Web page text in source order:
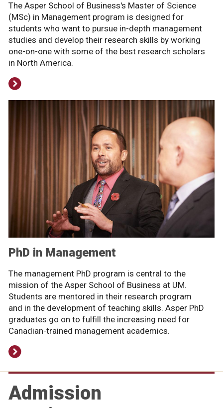
The Asper School of Business's Master of Science
(MSc) in Management program is designed for
students who want to pursue in-depth management
studies and develop their research skills by working
one-on-one with some of the best research scholars
in North America.
PhD in Management
The management PhD program is central to the
mission of the Asper School of Business at UM.
Students are mentored in their research program
and in the development of teaching skills. Asper PhD
graduates go on to fulfill the increasing need for
Canadian-trained management academics.
Admission